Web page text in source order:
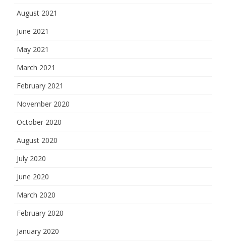
August 2021
June 2021
May 2021
March 2021
February 2021
November 2020
October 2020
August 2020
July 2020
June 2020
March 2020
February 2020
January 2020